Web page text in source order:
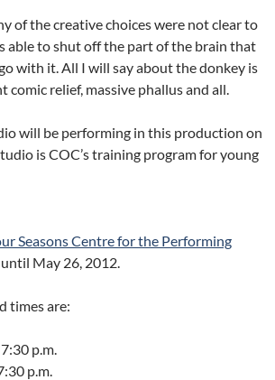
of the creative choices were not clear to
able to shut off the part of the brain that
with it. All I will say about the donkey is
relief, massive phallus and all.
will be performing in this production on
is COC’s training program for young
Seasons Centre for the Performing
May 26, 2012.
times are:
p.m.
p.m.